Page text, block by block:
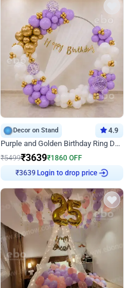
Decor on Stand 4.9
Purple and Golden Birthday Ring Decor
₹5499₹3639₹1860 OFF
₹3639
Login to drop price